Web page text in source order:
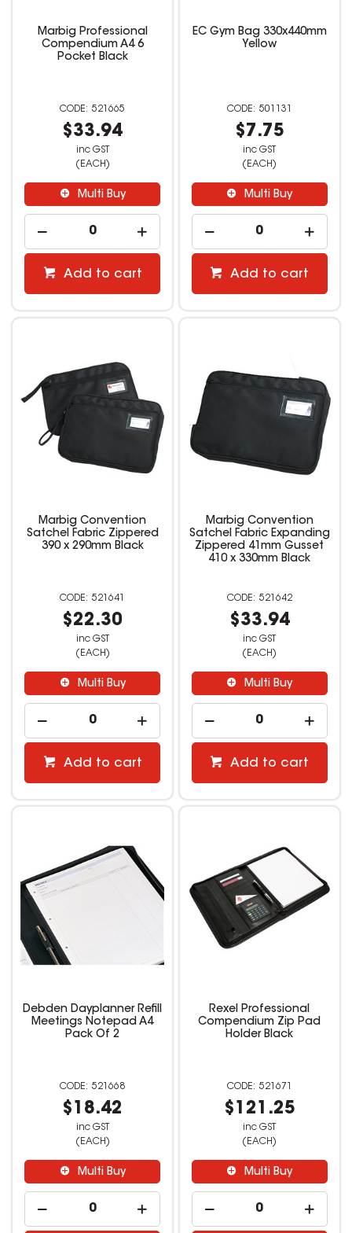
Marbig Professional
Compendium A4 6
Pocket Black
521665
$33.94
inc GST
(EACH)
Multi Buy
Add to cart
EC Gym Bag 330x440mm
Yellow
501131
$7.75
inc GST
(EACH)
Multi Buy
Add to cart
Marbig Convention
Satchel Fabric Zippered
390 x 290mm Black
521641
$22.30
inc GST
(EACH)
Multi Buy
Add to cart
Marbig Convention
Satchel Fabric Expanding
Zippered 41mm Gusset
410 x 330mm Black
521642
$33.94
inc GST
(EACH)
Multi Buy
Add to cart
Debden Dayplanner Refill
Meetings Notepad A4
Pack Of 2
521668
$18.42
inc GST
(EACH)
Multi Buy
Rexel Professional
Compendium Zip Pad
Holder Black
521671
$121.25
inc GST
(EACH)
Multi Buy